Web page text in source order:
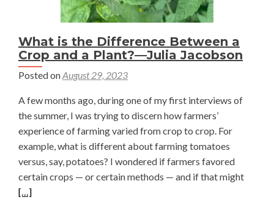
What is the Difference Between a
Crop and a Plant?—Julia Jacobson
Posted onAugust 29, 2023
A few months ago, during one of my first interviews of
the summer, I was trying to discern how farmers’
experience of farming varied from crop to crop. For
example, what is different about farming tomatoes
versus, say, potatoes? I wondered if farmers favored
certain crops — or certain methods — and if that mightRead
[…]